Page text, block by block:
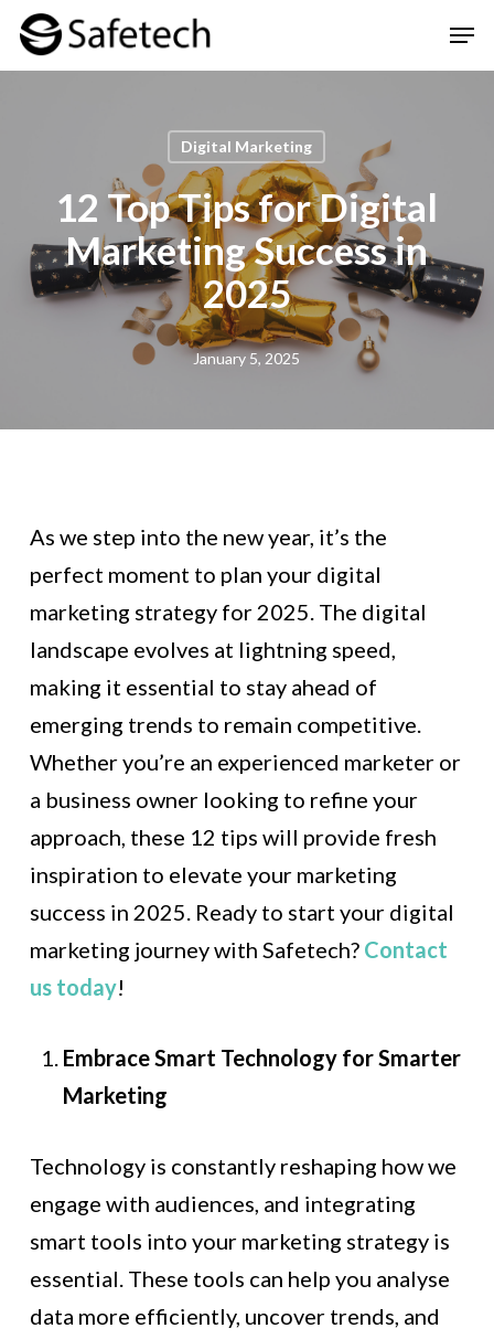
Skip
Digital Marketing
12 Top Tips for Digital
Marketing Success in
2025
January 5, 2025
As we step into the new year, it’s the
perfect moment to plan your digital
marketing strategy for 2025. The digital
landscape evolves at lightning speed,
making it essential to stay ahead of
emerging trends to remain competitive.
Whether you’re an experienced marketer or
a business owner looking to refine your
approach, these 12 tips will provide fresh
inspiration to elevate your marketing
success in 2025. Ready to start your digital
marketing journey with Safetech? Contact
us today!
Embrace Smart Technology for Smarter
Marketing
Technology is constantly reshaping how we
engage with audiences, and integrating
smart tools into your marketing strategy is
essential. These tools can help you analyse
data more efficiently, uncover trends, and
Close